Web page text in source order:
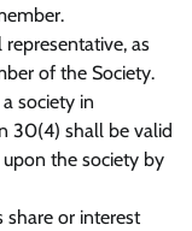
as
of the Society.
society in
30(4) shall be valid
the society by
share or interest